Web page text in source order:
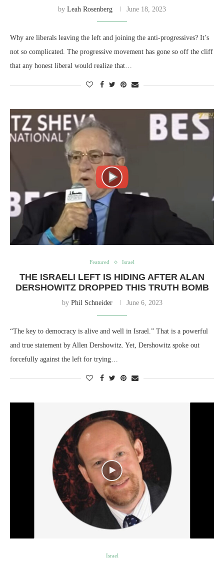
by Leah Rosenberg June 18, 2023
Why are liberals leaving the left and joining the anti-progressives? It’s
not so complicated. The progressive movement has gone so off the cliff
that any honest liberal would realize that…
Featured Israel
THE ISRAELI LEFT IS HIDING AFTER ALAN
DERSHOWITZ DROPPED THIS TRUTH BOMB
by Phil Schneider June 6, 2023
“The key to democracy is alive and well in Israel.” That is a powerful
and true statement by Allen Dershowitz. Yet, Dershowitz spoke out
forcefully against the left for trying…
Israel